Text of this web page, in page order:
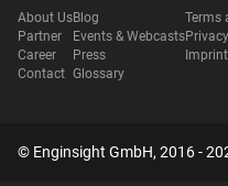
About Us
Partner
Career
Contact
Blog
Events & Webcasts
Press
Glossary
Terms
Imprint
© Enginsight GmbH, 2016 -